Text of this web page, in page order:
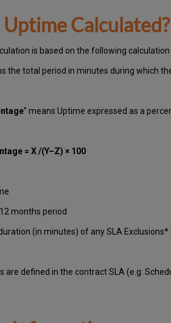
Calculated?
is based on the following
the total period in minutes during which
” means Uptime expressed as a
= X /(Y–Z) × 100
months period
(in minutes) of any SLA
are defined in the contract SLA (e.g.